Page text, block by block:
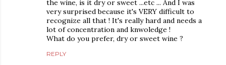
the wine, is it dry or sweet ...etc ... And I was
very surprised because it's VERY difficult to
recognize all that ! It's really hard and needs a
lot of concentration and knwoledge !
What do you prefer, dry or sweet wine ?
REPLY